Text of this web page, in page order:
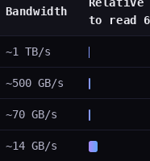
Bandwidth
to read
~1 TB/s
~500 GB/s
~70 GB/s
~14 GB/s